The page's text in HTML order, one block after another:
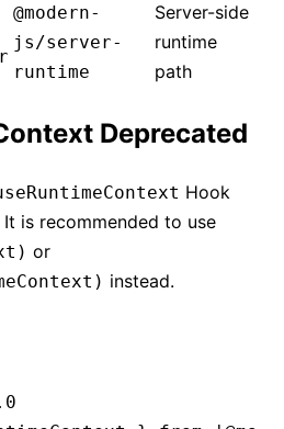
@modern-
js/server-
runtime
Server-side
runtime
path
Deprecated
Hook
is recommended to use
or
instead.